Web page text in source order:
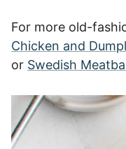
For more old-
Chicken and
or Swedish